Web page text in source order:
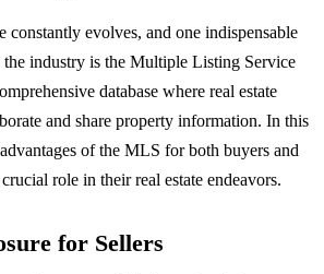
constantly evolves, and one indispensable
industry is the Multiple Listing Service
database where real estate
and share property information. In this
of the MLS for both buyers and
role in their real estate endeavors.
for Sellers